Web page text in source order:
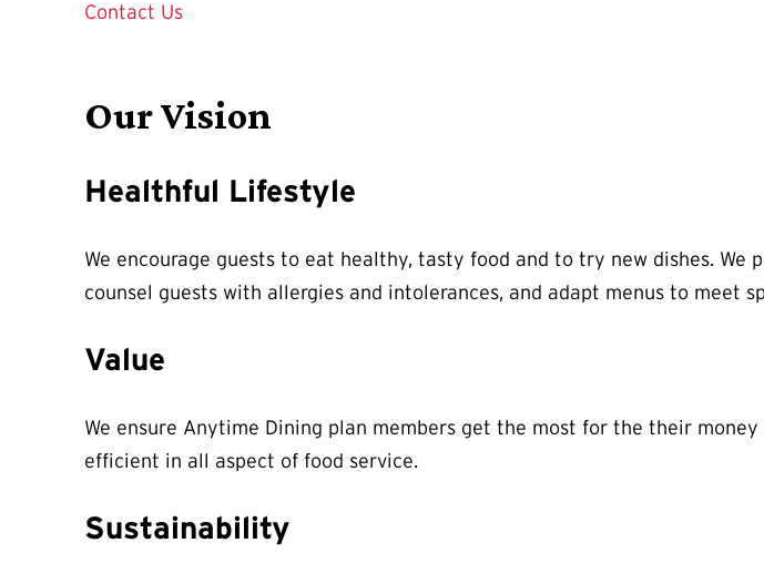
Contact Us
Our Vision
Healthful Lifestyle
We encourage guests to eat healthy, tasty food and to try new dishes.
counsel guests with allergies and intolerances, and adapt menus to meet
Value
We ensure Anytime Dining plan members get the most for the their
efficient in all aspect of food service.
Sustainability